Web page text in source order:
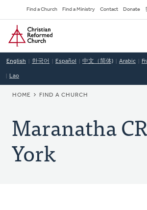
to
main
content
Secondary
Navigation
Find a Church Find a Ministry Contact Donate
Home
English 한국어 Español 中文（简体) Arabic
Lao
BREADCRUMB
HOME FIND A CHURCH
Maranatha
York